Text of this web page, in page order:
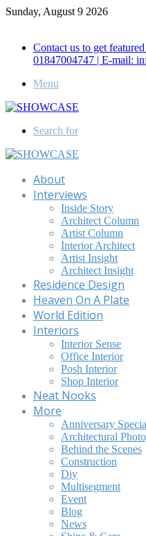
Sunday, August 9 2026
Contact us to get
01847004747 | E-mail:
Menu
Search for
About
Interviews
Inside Story
Architect Column
Artist Column
Interior Architect
Artist Insight
Architect Insight
Residence Design
Heaven On A Plate
World Edition
Interiors
Interior Sense
Office Interior
Posh Interior
Shop Interior
Neat Nooks
More
Anniversary
Architectural
Behind the Scenes
Construction
Diy
Multisegment
Event
Blog
News